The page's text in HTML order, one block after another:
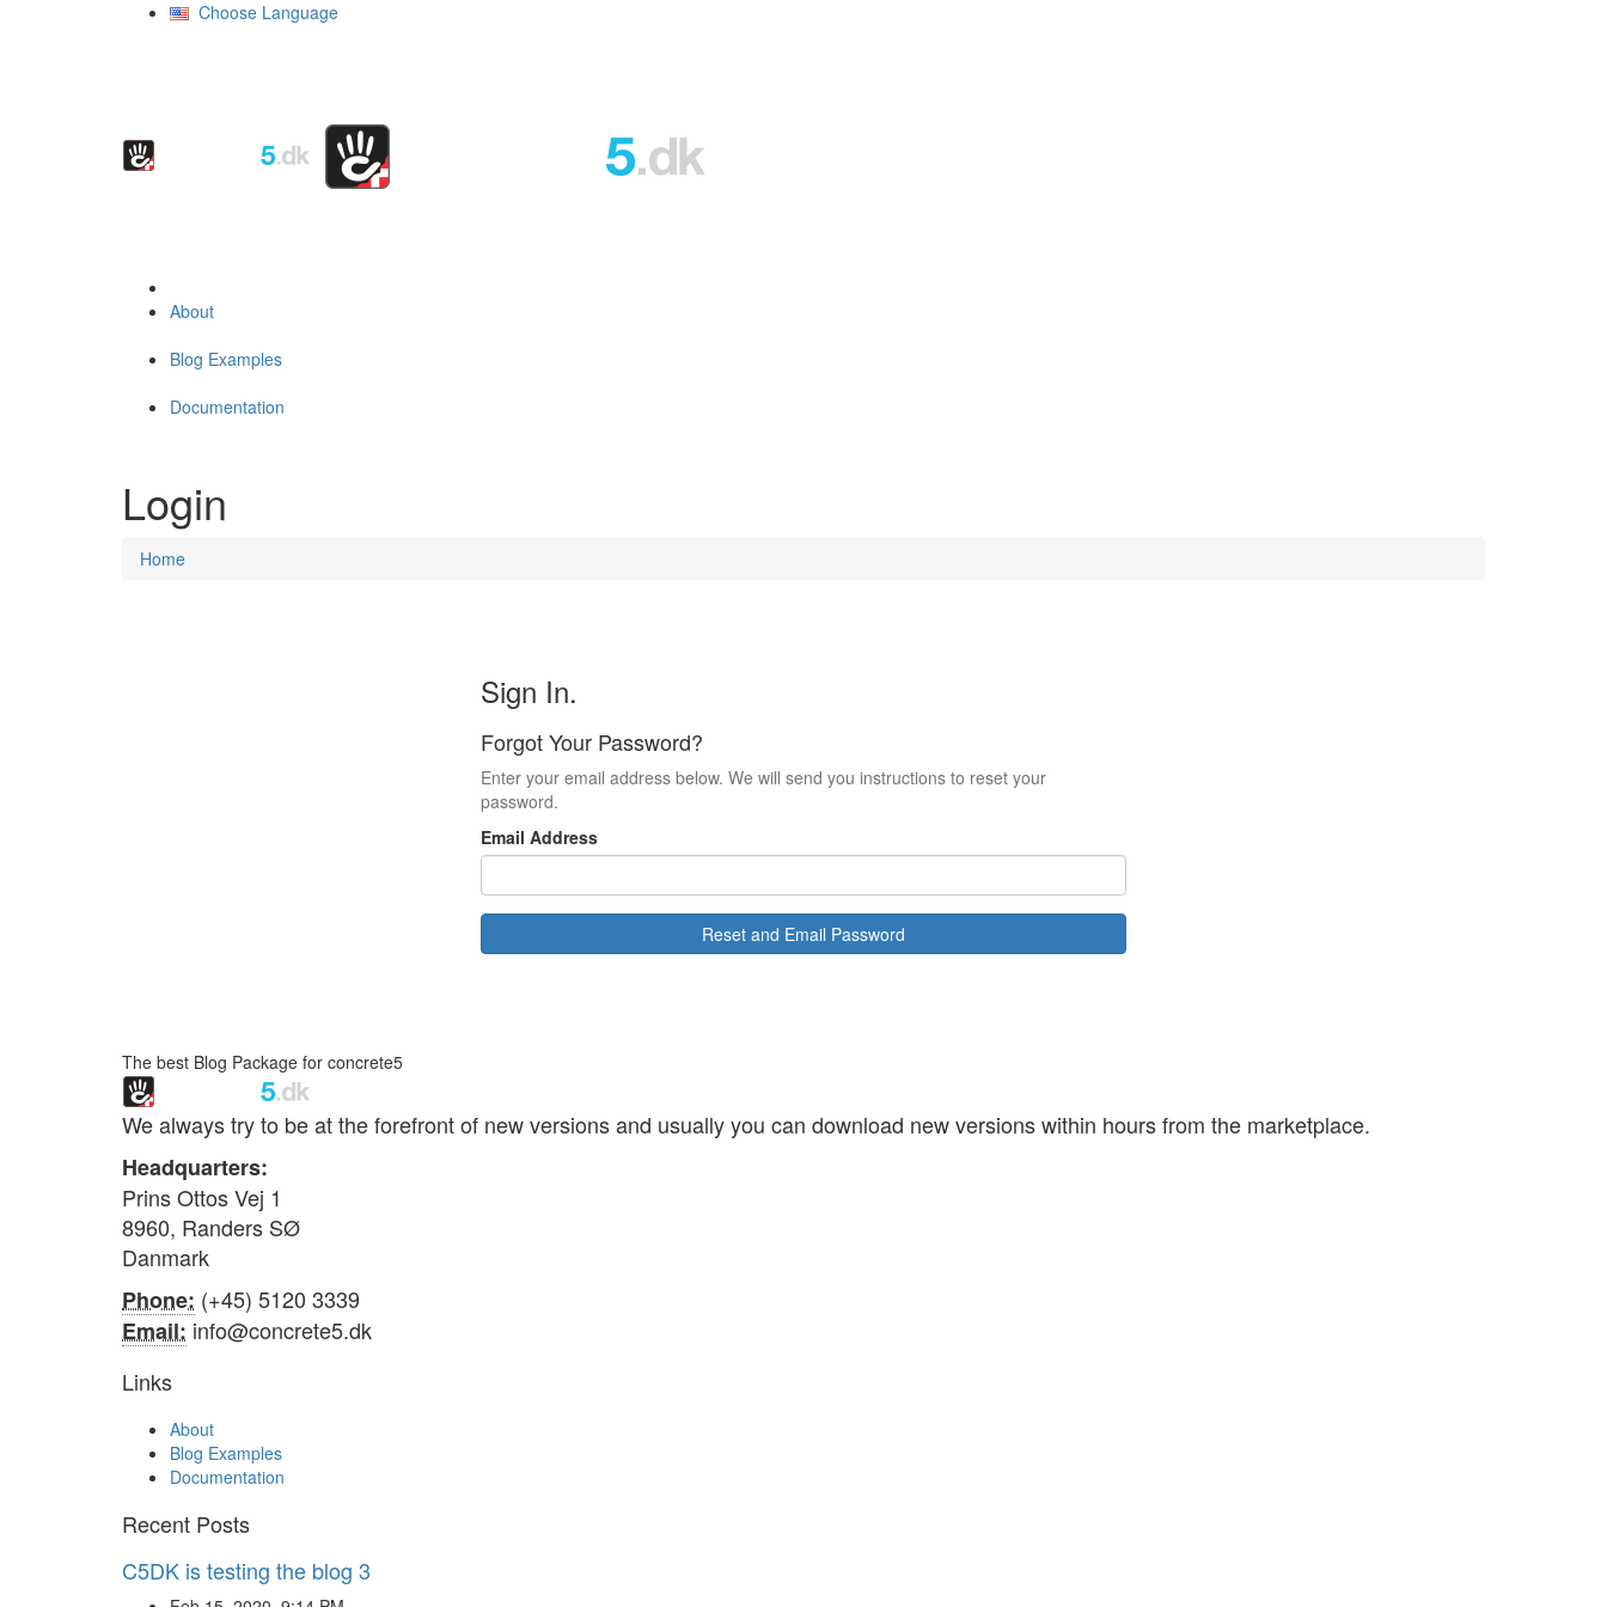
Choose Language
About
Blog Examples
Documentation
Login
Home
Sign In.
Forgot Your Password?
Enter your email address below. We will send you instructions to reset your
password.
Email Address
Reset and Email Password
The best Blog Package for concrete5
We always try to be at the forefront of new versions and usually you can download new versions within hours from the marketplace.
Headquarters:
Prins Ottos Vej 1
8960, Randers SØ
Danmark
Phone: (+45) 5120 3339
Email: info@concrete5.dk
Links
About
Blog Examples
Documentation
Recent Posts
C5DK is testing the blog 3